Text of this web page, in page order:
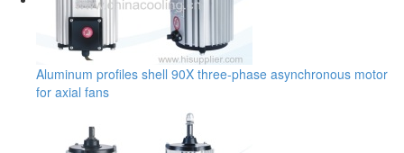
Aluminum profiles shell 90X three-phase asynchronous motor
for axial fans